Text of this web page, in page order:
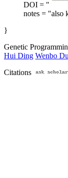
DOI = "
notes = "also
}
Genetic
Hui Ding Wenbo
Citations